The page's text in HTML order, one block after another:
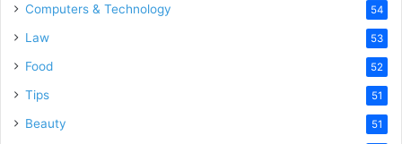
Computers & Technology 54
Law 53
Food 52
Tips 51
Beauty 51